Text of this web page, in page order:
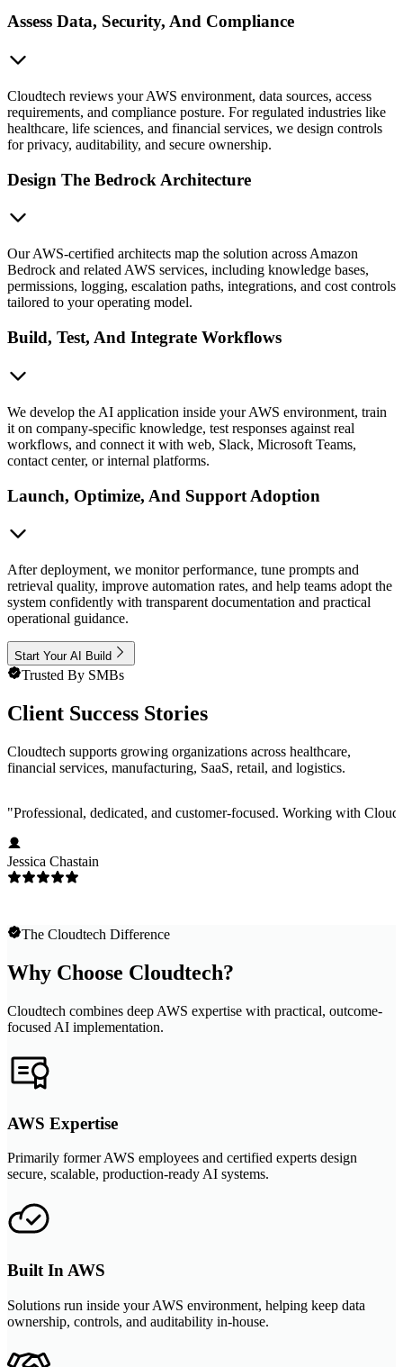
Assess Data, Security, And Compliance
Cloudtech reviews your AWS environment, data sources, access
requirements, and compliance posture. For regulated industries like
healthcare, life sciences, and financial services, we design controls
for privacy, auditability, and secure ownership.
Design The Bedrock Architecture
Our AWS-certified architects map the solution across Amazon
Bedrock and related AWS services, including knowledge bases,
permissions, logging, escalation paths, integrations, and cost controls
tailored to your operating model.
Build, Test, And Integrate Workflows
We develop the AI application inside your AWS environment, train
it on company-specific knowledge, test responses against real
workflows, and connect it with web, Slack, Microsoft Teams,
contact center, or internal platforms.
Launch, Optimize, And Support Adoption
After deployment, we monitor performance, tune prompts and
retrieval quality, improve automation rates, and help teams adopt the
system confidently with transparent documentation and practical
operational guidance.
Start Your AI Build
Trusted By SMBs
Client Success Stories
Cloudtech supports growing organizations across healthcare,
financial services, manufacturing, SaaS, retail, and logistics.
"Professional, dedicated, and customer-focused. Working with
Jessica Chastain
The Cloudtech Difference
Why Choose Cloudtech?
Cloudtech combines deep AWS expertise with practical, outcome-
focused AI implementation.
AWS Expertise
Primarily former AWS employees and certified experts design
secure, scalable, production-ready AI systems.
Built In AWS
Solutions run inside your AWS environment, helping keep data
ownership, controls, and auditability in-house.